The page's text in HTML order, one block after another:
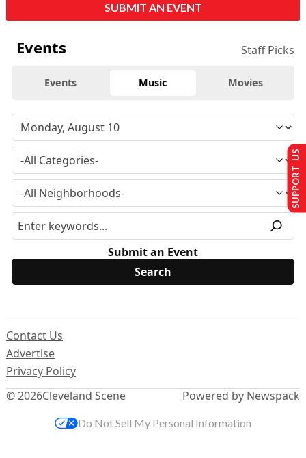
SUBMIT AN EVENT
Events Staff Picks
Events Music Movies
Submit an Event
© 2026Cleveland Scene
Contact Us
Advertise
Privacy Policy
Powered by Newspack
SUPPORT US
Do Not Sell My Personal Information